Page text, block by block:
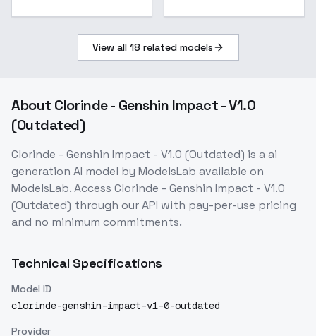
View all 18 related models
About Clorinde - Genshin Impact - V1.0
(Outdated)
Clorinde - Genshin Impact - V1.0 (Outdated) is aai
generation AI model by ModelsLab available on
ModelsLab. Access Clorinde - Genshin Impact - V1.0
(Outdated) through our API with pay-per-use pricing
and no minimum commitments.
Technical Specifications
Model ID
clorinde-genshin-impact-v1-0-outdated
Provider